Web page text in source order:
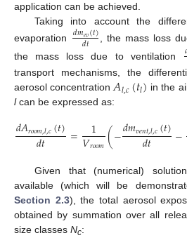
application can be achieved.
Taking into account the
evaporation
𝑑𝑚𝑒𝑣(𝑡)
𝑑𝑡 , the mass loss
the mass loss due to ventilation
transport mechanisms, the
aerosol concentration 𝐴𝑙,𝑐(𝑡𝑙) in the
lcan be expressed as:
𝑑𝐴𝑟𝑜𝑜𝑚,𝑙,𝑐(𝑡)
𝑑𝑡 = 1
𝑉𝑟𝑜𝑜𝑚(−𝑑𝑚𝑣𝑒𝑛𝑡,𝑙,𝑐(𝑡)
𝑑𝑡 −
Given that (numerical)
available (which will be
Section 2.3), the total aerosol
obtained by summation over all
size classes Nc: